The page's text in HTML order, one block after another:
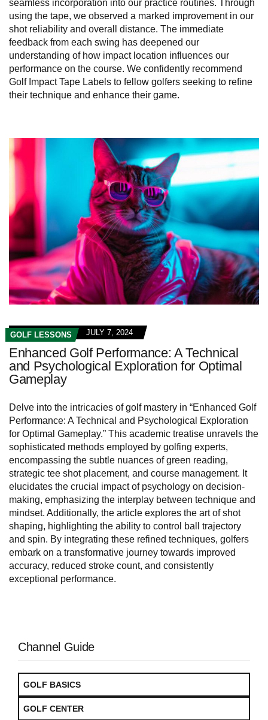
seamless incorporation into our practice routines. Through
using the tape, we observed a marked improvement in our
shot reliability and overall distance. The immediate
feedback from each swing has deepened our
understanding of how impact location influences our
performance on the course. We confidently recommend
Golf Impact Tape Labels to fellow golfers seeking to refine
their technique and enhance their game.
GOLF LESSONS JULY 7, 2024
Enhanced Golf Performance: A Technical
and Psychological Exploration for Optimal
Gameplay
Delve into the intricacies of golf mastery in “Enhanced Golf
Performance: A Technical and Psychological Exploration
for Optimal Gameplay.” This academic treatise unravels the
sophisticated methods employed by golfing experts,
encompassing the subtle nuances of green reading,
strategic tee shot placement, and course management. It
elucidates the crucial impact of psychology on decision-
making, emphasizing the interplay between technique and
mindset. Additionally, the article explores the art of shot
shaping, highlighting the ability to control ball trajectory
and spin. By integrating these refined techniques, golfers
embark on a transformative journey towards improved
accuracy, reduced stroke count, and consistently
exceptional performance.
Channel Guide
GOLF BASICS
GOLF CENTER